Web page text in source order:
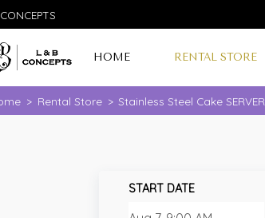
HOME RENTAL STORE
> Rental Store > Stainless Steel Cake SERVER
START DATE